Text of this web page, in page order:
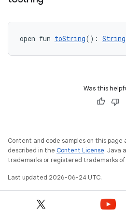
open fun toString(): String
Was this
Content and code samples on this
described in the Content License. Java
trademarks or registered trademarks
Last updated 2026-06-24 UTC.